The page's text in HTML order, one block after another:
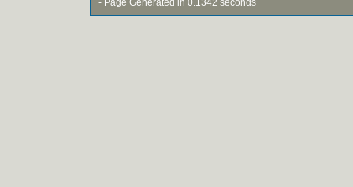
- Page Generated in 0.1342 seconds